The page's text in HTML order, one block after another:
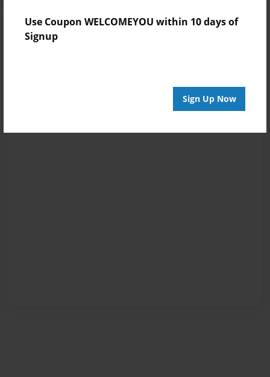
Use Coupon WELCOMEYOU within 10 days of
Signup
Sign Up Now